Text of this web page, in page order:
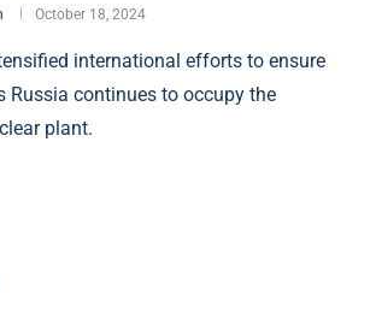
October 18, 2024
international efforts to ensure
Russia continues to occupy the
plant.